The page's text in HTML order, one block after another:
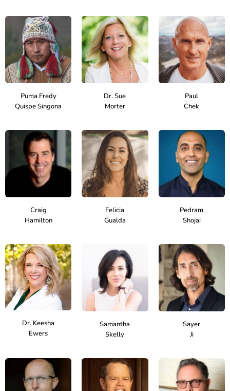
Puma Fredy
Quispe Singona
Dr. Sue
Morter
Paul
Chek
Craig
Hamilton
Felicia
Gualda
Pedram
Shojai
Dr. Keesha
Ewers
Samantha
Skelly
Sayer
Ji